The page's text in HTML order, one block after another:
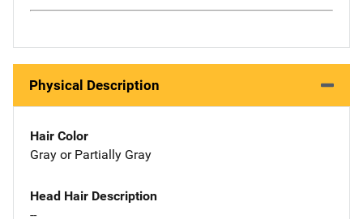
Physical Description
Hair Color
Gray or Partially Gray
Head Hair Description
--